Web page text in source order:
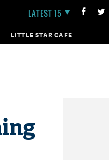
LATEST 15
LITTLE STAR CAFE